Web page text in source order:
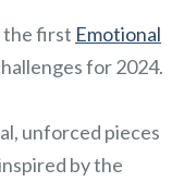
the first Emotional
for 2024.
unforced pieces
by the